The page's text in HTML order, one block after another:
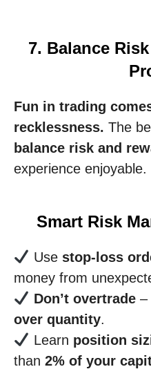
7. Balance
Fun in trading
recklessness. The
balance risk and
experience enjoyable.
Smart Risk
Use stop-loss
money from
Don’t overtrade–
over quantity.
Learn position
than 2% of your